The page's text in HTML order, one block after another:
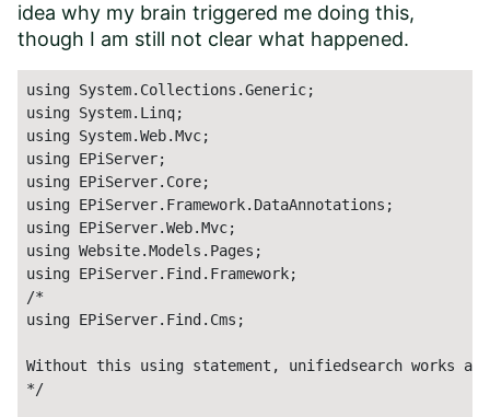
idea why my brain triggered me doing this,
though I am still not clear what happened.
using System.Collections.Generic;
using System.Linq;
using System.Web.Mvc;
using EPiServer;
using EPiServer.Core;
using EPiServer.Framework.DataAnnotations;
using EPiServer.Web.Mvc;
using Website.Models.Pages;
using EPiServer.Find.Framework;
/*
using EPiServer.Find.Cms;
Without this using statement, unifiedsearch works as
*/